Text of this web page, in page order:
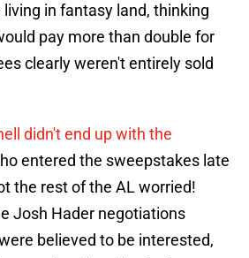
in fantasy land, thinking
pay more than double for
clearly weren't entirely sold
didn't end up with the
entered the sweepstakes late
the rest of the AL worried!
Josh Hader negotiations
believed to be interested,